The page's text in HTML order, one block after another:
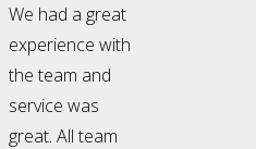
We had a great
experience with
the team and
service was
great. All team